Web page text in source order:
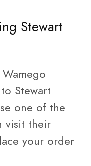
Stewart
Stewart
one of the
visit their
your order